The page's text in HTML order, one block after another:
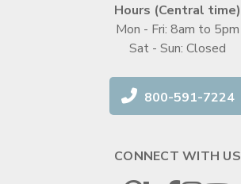
Hours (Central time)
Mon - Fri: 8am to 5pm
Sat - Sun: Closed
800-591-7224
CONNECT WITH US